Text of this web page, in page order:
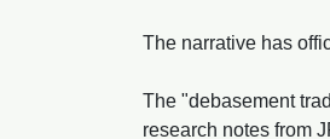
The narrative has
The "debasement
research notes from